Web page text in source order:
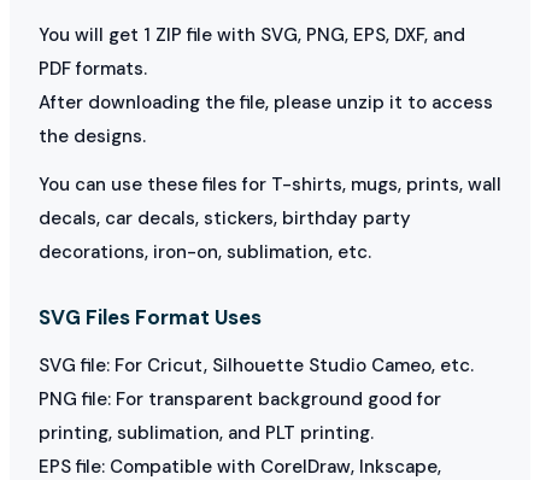
You will get 1 ZIP file with SVG, PNG, EPS, DXF, and
PDF formats.
After downloading the file, please unzip it to access
the designs.
You can use these files for T-shirts, mugs, prints, wall
decals, car decals, stickers, birthday party
decorations, iron-on, sublimation, etc.
SVG Files Format Uses
SVG file: For Cricut, Silhouette Studio Cameo, etc.
PNG file: For transparent background good for
printing, sublimation, and PLT printing.
EPS file: Compatible with CorelDraw, Inkscape,